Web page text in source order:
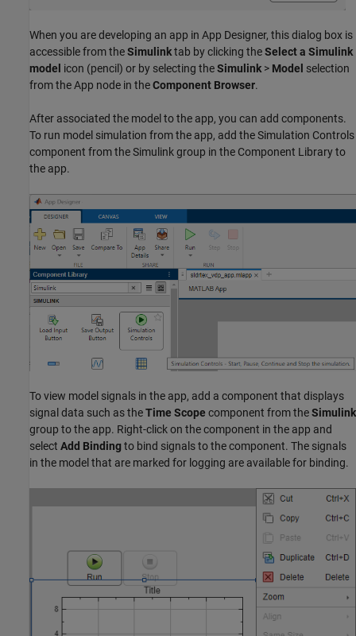
When you are developing an app in App Designer, this dialog box is
accessible from theSimulinktab by clicking theSelect a Simulink
model icon (pencil) or by selecting theSimulink > Model selection
from the App node in theComponent Browser.
After associated the model to the app, you can add components.
To run model simulation from the app, add the Simulation Controls
component from the Simulink group in the Component Library to
the app.
To view model signals in the app, add a component that displays
signal data such as theTime Scope component from theSimulink
group to the app. Right-click on the component in the app and
select Add Bindingto bind signals to the component. The signals
in the model that are marked for logging are available for binding.